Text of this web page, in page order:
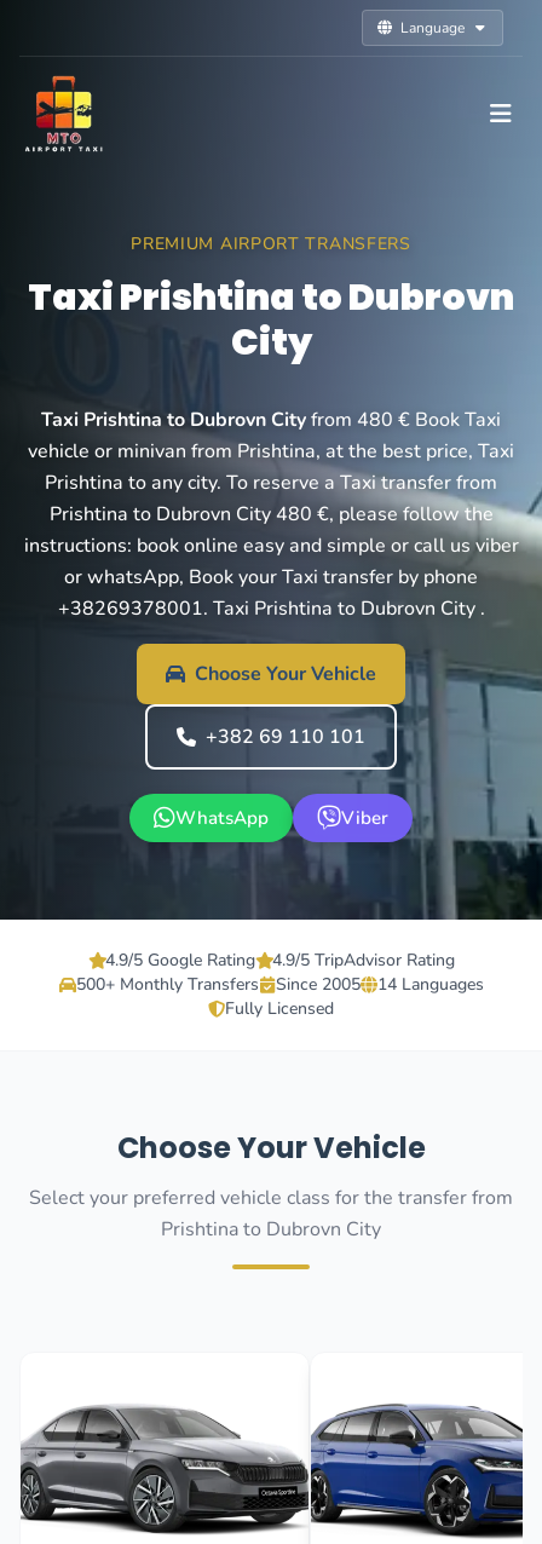
Language
PREMIUM AIRPORT TRANSFERS
Taxi Prishtina to Dubrovn
City
Taxi Prishtina to Dubrovn Cityfrom 480 € Book Taxi
vehicle or minivan from Prishtina, at the best price, Taxi
Prishtina to any city. To reserve a Taxi transfer from
Prishtina to Dubrovn City 480 €, please follow the
instructions: book online easy and simple or call us viber
or whatsApp, Book your Taxi transfer by phone
+38269378001. Taxi Prishtina to Dubrovn City .
Choose Your Vehicle
+382 69 110 101
WhatsApp Viber
4.9/5 Google Rating
4.9/5 TripAdvisor Rating
500+ Monthly Transfers
Since 2005
14 Languages
Fully Licensed
Choose Your Vehicle
Select your preferred vehicle class for the transfer from
Prishtina to Dubrovn City